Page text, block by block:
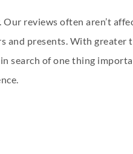
Our reviews often aren’t
and presents. With greater
search of one thing